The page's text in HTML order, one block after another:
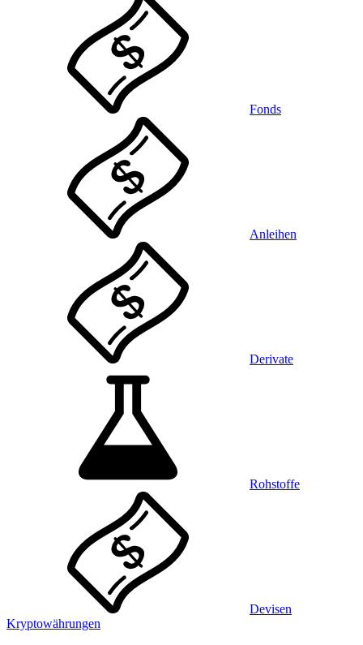
Fonds
Anleihen
Derivate
Rohstoffe
Devisen
Kryptowährungen